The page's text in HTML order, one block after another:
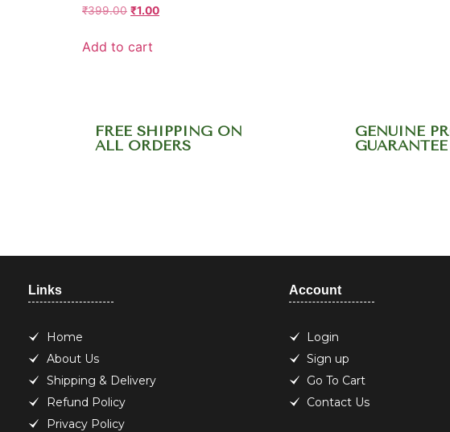
₹399.00 ₹1.00
Add to cart
FREE SHIPPING ON
ALL ORDERS
GENUINE
GUARANTEE
Links
Home
About Us
Shipping & Delivery
Refund Policy
Privacy Policy
Account
Login
Sign up
Go To Cart
Contact Us